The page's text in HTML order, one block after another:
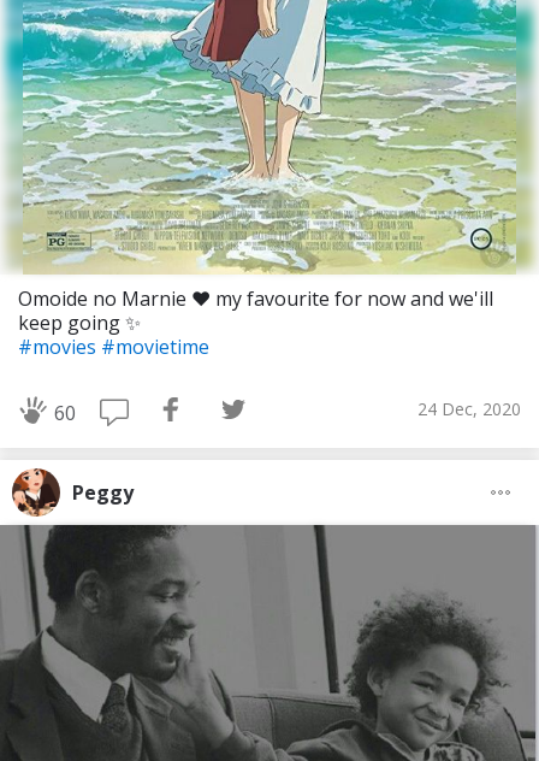
Omoide no Marnie ❤ my favourite for now and we'ill
keep going ✨
#movies #movietime
60 24 Dec, 2020
Peggy